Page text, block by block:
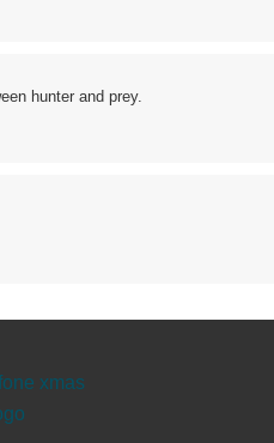
hunter and prey.